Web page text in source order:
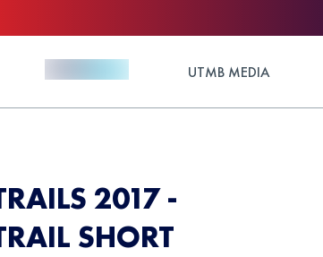
UTMB MEDIA
2017 -
SHORT